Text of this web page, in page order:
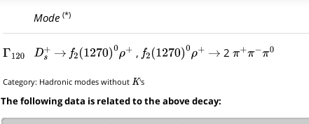
Mode(*)
Γ120 Ds+ → f2(1270)0ρ+ , f2(1270)0ρ+ → 2 π+π−π0
Category: Hadronic modes without K 's
The following data is related to the above decay: